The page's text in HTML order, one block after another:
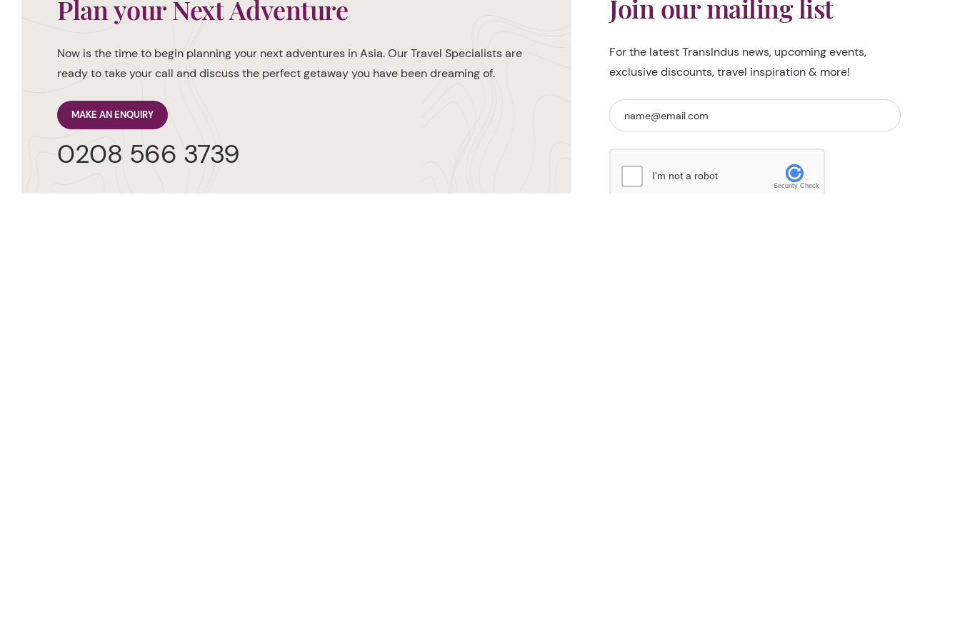
Plan your Next Adventure
Now is the time to begin planning your next adventures in Asia. Our Travel Specialists are
ready to take your call and discuss the perfect getaway you have been dreaming of.
MAKE AN ENQUIRY
0208 566 3739
Join our mailing list
For the latest TransIndus news, upcoming events,
exclusive discounts, travel inspiration & more!
I'm not a robot
Security Check